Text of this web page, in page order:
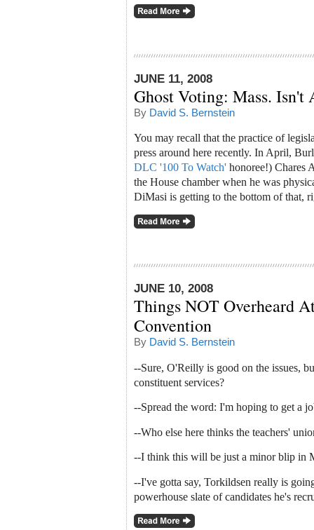
JUNE 11, 2008
Ghost Voting: Mass. Isn't
By David S. Bernstein
You may recall that the practice of
press around here recently. In April,
DLC '100 To Watch' honoree!) Chares
the House chamber when he was
DiMasi is getting to the bottom of that,
JUNE 10, 2008
Things NOT Overheard
Convention
By David S. Bernstein
--Sure, O'Reilly is good on the issues,
constituent services?
--Spread the word: I'm hoping to get a
--Who else here thinks the teachers'
--I think this will be just a minor blip in
--I've gotta say, Torkildsen really is
powerhouse slate of candidates he's